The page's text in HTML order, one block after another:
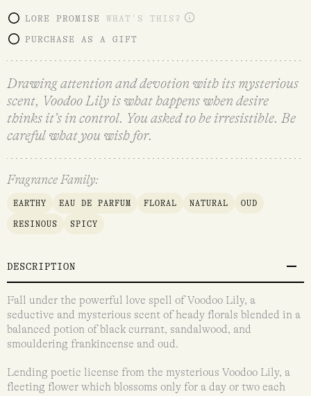
LORE PROMISE WHAT'S THIS?
PURCHASE AS A GIFT
Drawing attention and devotion with its mysterious
scent, Voodoo Lily is what happens when desire
thinks it’s in control. You asked to be irresistible. Be
careful what you wish for.
Fragrance Family:
EARTHY EAU DE PARFUM FLORAL NATURAL OUD
RESINOUS SPICY
DESCRIPTION
Fall under the powerful love spell of Voodoo Lily, a
seductive and mysterious scent of heady florals blended in a
balanced potion of black currant, sandalwood, and
smouldering frankincense and oud.
Lending poetic license from the mysterious Voodoo Lily, a
fleeting flower which blossoms only for a day or two each